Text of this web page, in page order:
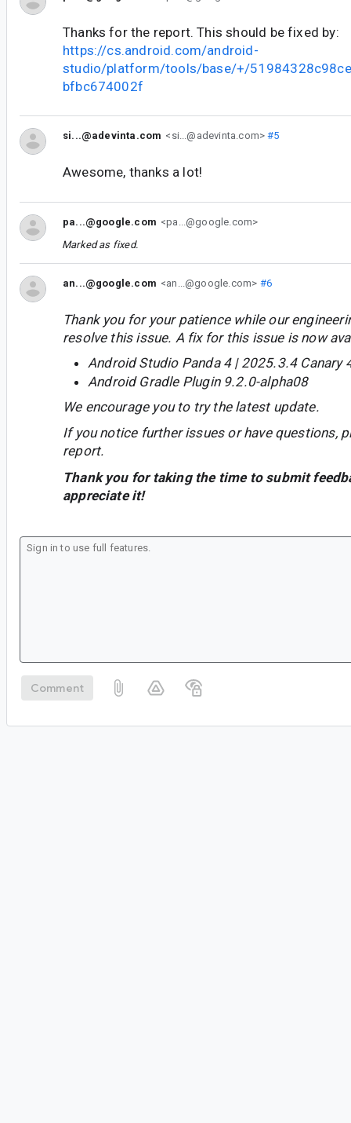
Thanks for the report. This should be fixed by:
https://cs.android.com/android-
studio/platform/tools/base/+/
bfbc674002f
si...@adevinta.com <si...@adevinta.com> #5
Awesome, thanks a lot!
pa...@google.com <pa...@google.com>
Marked as fixed.
an...@google.com <an...@google.com> #6
Thank you for your patience while our
resolve this issue. A fix for this issue is now
Android Studio Panda 4 | 2025.3.4 Canary
Android Gradle Plugin 9.2.0-alpha08
We encourage you to try the latest update.
If you notice further issues or have questions,
report.
Thank you for taking the time to submit
appreciate it!
Comment